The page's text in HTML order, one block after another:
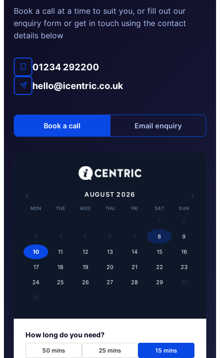
Book a call at a time to suit you, or fill out our
enquiry form or get in touch using the contact
details below
01234 292200
hello@icentric.co.uk
Book a call Email enquiry
‹ AUGUST 2026 ›
MON TUE WED THU FRI SAT SUN
1 2
3 4 5 6 7 8 9
10 11 12 13 14 15 16
17 18 19 20 21 22 23
24 25 26 27 28 29 30
31
How long do you need?
50mins 25 mins 15 mins